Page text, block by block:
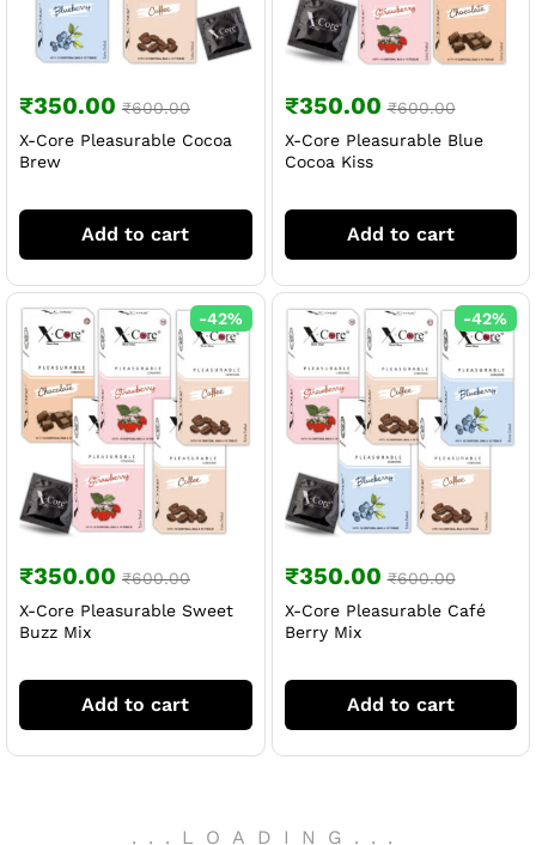
₹350.00 ₹600.00
X-Core Pleasurable Cocoa
Brew
Add to cart
₹350.00 ₹600.00
X-Core Pleasurable Blue
Cocoa Kiss
Add to cart
-42%
₹350.00 ₹600.00
X-Core Pleasurable Sweet
Buzz Mix
Add to cart
-42%
₹350.00 ₹600.00
X-Core Pleasurable Café
Berry Mix
Add to cart
. . . LOADING . . .